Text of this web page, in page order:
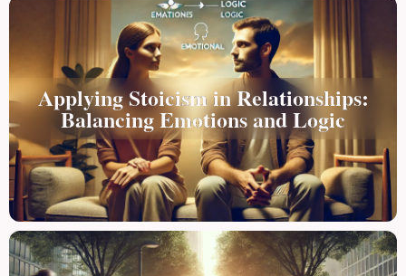
Applying Stoicism in Relationships:
Balancing Emotions and Logic